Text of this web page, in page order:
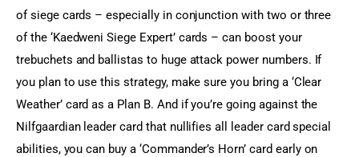
of siege cards – especially in conjunction with two or three
of the ‘Kaedweni Siege Expert’ cards – can boost your
trebuchets and ballistas to huge attack power numbers. If
you plan to use this strategy, make sure you bring a ‘Clear
Weather’ card as a Plan B. And if you’re going against the
Nilfgaardian leader card that nullifies all leader card special
abilities, you can buy a ‘Commander’s Horn’ card early on